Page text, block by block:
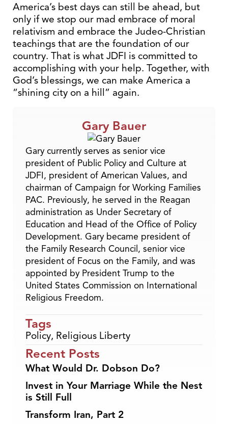
America’s best days can still be ahead, but
only if we stop our mad embrace of moral
relativism and embrace the Judeo-Christian
teachings that are the foundation of our
country. That is what JDFI is committed to
accomplishing with your help. Together, with
God’s blessings, we can make America a
“shining city on a hill” again.
Gary Bauer
Gary currently serves as senior vice
president of Public Policy and Culture at
JDFI, president of American Values, and
chairman of Campaign for Working Families
PAC. Previously, he served in the Reagan
administration as Under Secretary of
Education and Head of the Office of Policy
Development. Gary became president of
the Family Research Council, senior vice
president of Focus on the Family, and was
appointed by President Trump to the
United States Commission on International
Religious Freedom.
Tags
Policy, Religious Liberty
Recent Posts
What Would Dr. Dobson Do?
Invest in Your Marriage While the Nest
is Still Full
Transform Iran, Part 2